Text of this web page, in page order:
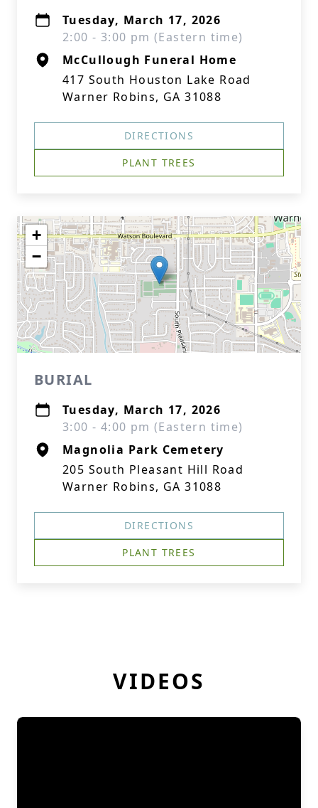
Tuesday, March 17, 2026
2:00 - 3:00 pm (Eastern time)
McCullough Funeral Home
417 South Houston Lake Road
Warner Robins, GA 31088
DIRECTIONS
PLANT TREES
+
−
BURIAL
Tuesday, March 17, 2026
3:00 - 4:00 pm (Eastern time)
Magnolia Park Cemetery
205 South Pleasant Hill Road
Warner Robins, GA 31088
DIRECTIONS
PLANT TREES
VIDEOS